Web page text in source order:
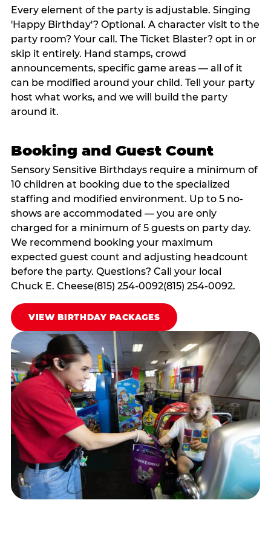
Every element of the party is adjustable. Singing
'Happy Birthday'? Optional. A character visit to the
party room? Your call. The Ticket Blaster? opt in or
skip it entirely. Hand stamps, crowd
announcements, specific game areas — all of it
can be modified around your child. Tell your party
host what works, and we will build the party
around it.
Booking and Guest Count
Sensory Sensitive Birthdays require a minimum of
10 children at booking due to the specialized
staffing and modified environment. Up to 5 no-
shows are accommodated — you are only
charged for a minimum of 5 guests on party day.
We recommend booking your maximum
expected guest count and adjusting headcount
before the party. Questions? Call your local
Chuck E. Cheese(815) 254-0092(815) 254-0092.
VIEW BIRTHDAY PACKAGES